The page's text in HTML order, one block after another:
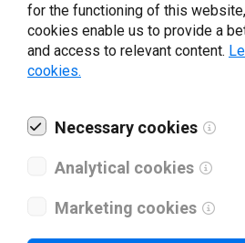
I have read and agree to
for the functioning of this
cookies enable us to provide a
and access to relevant content.
cookies.
Necessary cookies
Analytical cookies
Marketing cookies